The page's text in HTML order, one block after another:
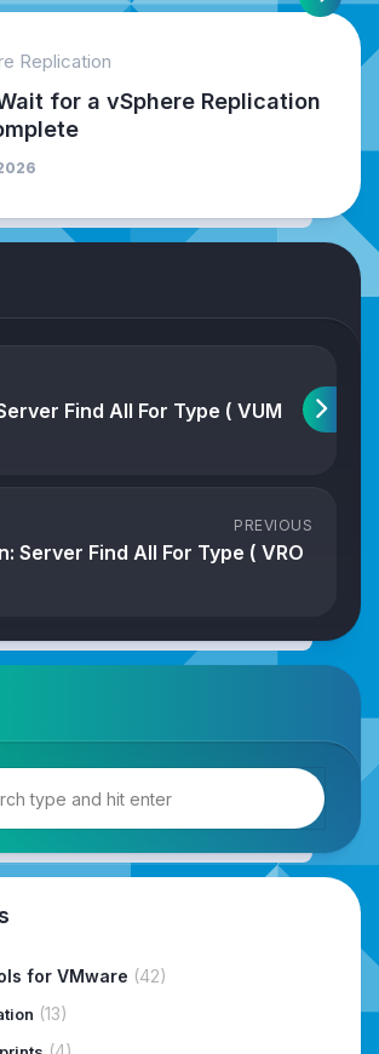
Replication
for a vSphere Replication
Find All For Type ( VUM
PREVIOUS
Server Find All For Type ( VRO
for VMware (42)
(13)